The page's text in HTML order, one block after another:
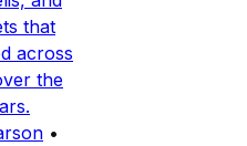
that
across
the
•